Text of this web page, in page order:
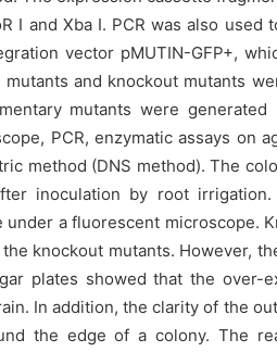
I and Xba I. PCR was also
vector pMUTIN-GFP+,
and knockout mutants
mutants were
PCR, enzymatic assays on
method (DNS method). The
inoculation by root
a fluorescent microscope.
knockout mutants. However,
plates showed that the over-
In addition, the clarity of the
the edge of a colony. The